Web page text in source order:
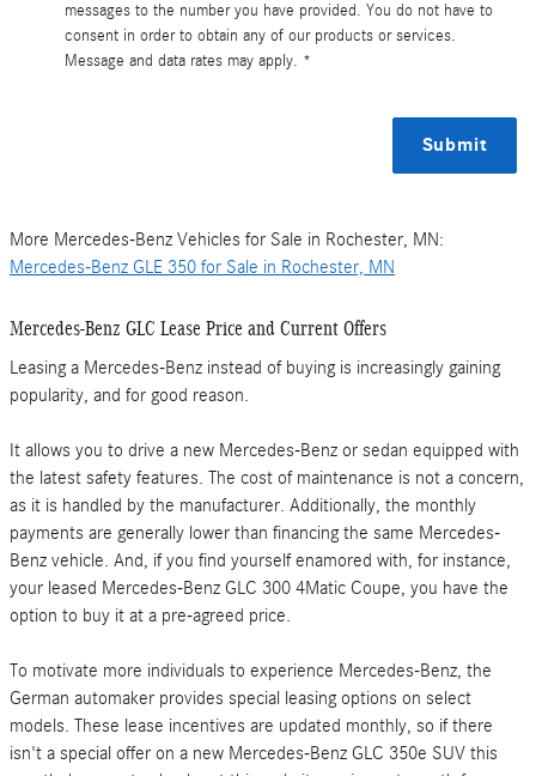
messages to the number you have provided. You do not have to
consent in order to obtain any of our products or services.
Message and data rates may apply. *
Submit
More Mercedes-Benz Vehicles for Sale in Rochester, MN:
Mercedes-Benz GLE 350 for Sale in Rochester, MN
Mercedes-Benz GLC Lease Price and Current Offers
Leasing a Mercedes-Benz instead of buying is increasingly gaining
popularity, and for good reason.
It allows you to drive a new Mercedes-Benz or sedan equipped with
the latest safety features. The cost of maintenance is not a concern,
as it is handled by the manufacturer. Additionally, the monthly
payments are generally lower than financing the same Mercedes-
Benz vehicle. And, if you find yourself enamored with, for instance,
your leased Mercedes-Benz GLC 300 4Matic Coupe, you have the
option to buy it at a pre-agreed price.
To motivate more individuals to experience Mercedes-Benz, the
German automaker provides special leasing options on select
models. These lease incentives are updated monthly, so if there
isn't a special offer on a new Mercedes-Benz GLC 350e SUV this
Get
Mercedes-
Benz
GLC
Lease